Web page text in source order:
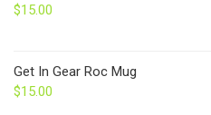
$15.00
Get In Gear Roc Mug
$15.00